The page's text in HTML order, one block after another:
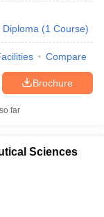
in India
Diploma (1 Course)
Compare
Brochure
far
Sciences